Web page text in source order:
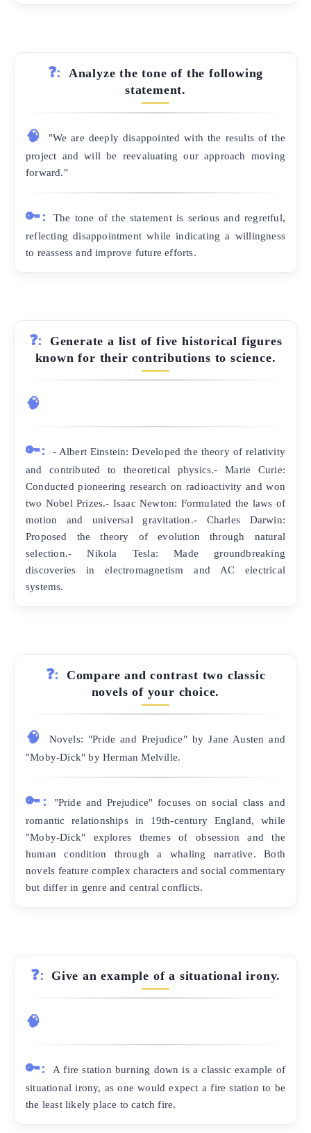
❓:
Analyze the tone of the following
statement.
🧠
"We are deeply disappointed with the results of the
project and will be reevaluating our approach moving
forward."
🔑:
The tone of the statement is serious and regretful,
reflecting disappointment while indicating a willingness
to reassess and improve future efforts.
❓:
Generate a list of five historical figures
known for their contributions to science.
🧠
🔑:
- Albert Einstein: Developed the theory of relativity
and contributed to theoretical physics.- Marie Curie:
Conducted pioneering research on radioactivity and won
two Nobel Prizes.- Isaac Newton: Formulated the laws of
motion and universal gravitation.- Charles Darwin:
Proposed the theory of evolution through natural
selection.- Nikola Tesla: Made groundbreaking
discoveries in electromagnetism and AC electrical
systems.
❓:
Compare and contrast two classic
novels of your choice.
🧠
Novels: "Pride and Prejudice" by Jane Austen and
"Moby-Dick" by Herman Melville.
🔑:
"Pride and Prejudice" focuses on social class and
romantic relationships in 19th-century England, while
"Moby-Dick" explores themes of obsession and the
human condition through a whaling narrative. Both
novels feature complex characters and social commentary
but differ in genre and central conflicts.
❓: Give an example of a situational irony.
🧠
🔑:
A fire station burning down is a classic example of
situational irony, as one would expect a fire station to be
the least likely place to catch fire.